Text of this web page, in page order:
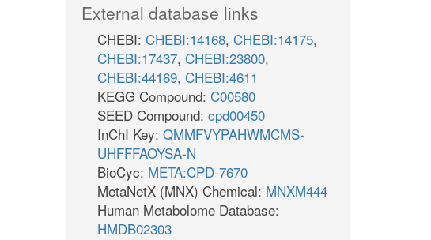
External database links
CHEBI: CHEBI:14168, CHEBI:14175,
CHEBI:17437, CHEBI:23800,
CHEBI:44169, CHEBI:4611
KEGG Compound: C00580
SEED Compound: cpd00450
InChI Key: QMMFVYPAHWMCMS-
UHFFFAOYSA-N
BioCyc: META:CPD-7670
MetaNetX (MNX) Chemical: MNXM444
Human Metabolome Database:
HMDB02303